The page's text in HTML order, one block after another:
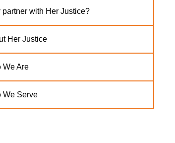
partner with Her Justice?
Her Justice
We Are
We Serve